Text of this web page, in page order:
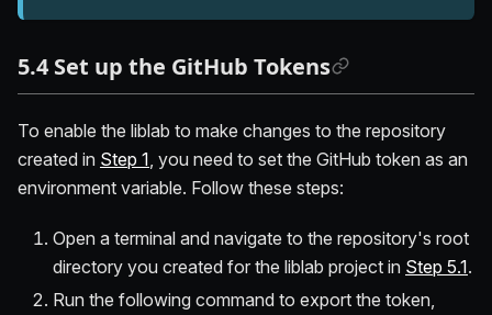
5.4 Set up the GitHub Tokens
To enable the liblab to make changes to the repository
created in Step 1 , you need to set the GitHub token as an
environment variable. Follow these steps:
Open a terminal and navigate to the repository's root
directory you created for the liblab project in Step 5.1.
Run the following command to export the token,